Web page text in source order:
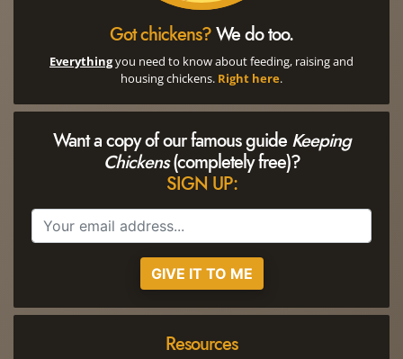
Got chickens?We do too.
Everythingyou need to know about feeding, raising and
housing chickens. Right here.
Want a copy of our famous guide Keeping
Chickens(completely free)?
SIGN UP:
GIVE IT TO ME
Resources